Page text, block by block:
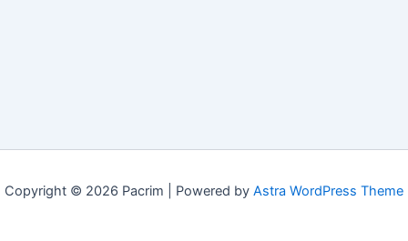
Copyright © 2026 Pacrim | Powered by Astra WordPress Theme